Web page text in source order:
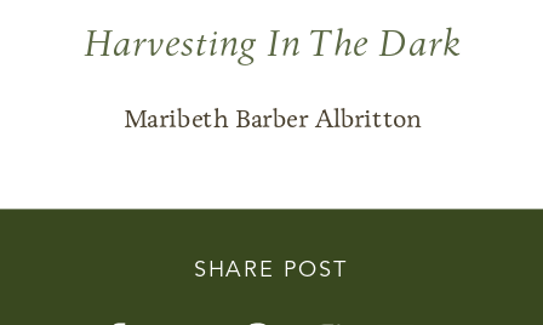
SHARE POST
Harvesting In The Dark
Maribeth Barber Albritton